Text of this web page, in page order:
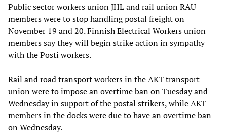
Public sector workers union JHL and rail union RAU
members were to stop handling postal freight on
November 19 and 20. Finnish Electrical Workers union
members say they will begin strike action in sympathy
with the Posti workers.
Rail and road transport workers in the AKT transport
union were to impose an overtime ban on Tuesday and
Wednesday in support of the postal strikers, while AKT
members in the docks were due to have an overtime ban
on Wednesday.